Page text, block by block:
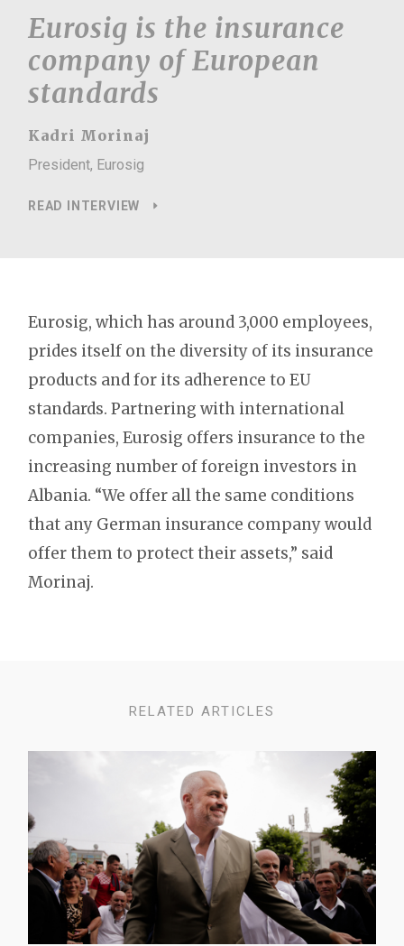
Eurosig is the insurance
company of European
standards
Kadri Morinaj
President, Eurosig
READ INTERVIEW
Eurosig, which has around 3,000 employees,
prides itself on the diversity of its insurance
products and for its adherence to EU
standards. Partnering with international
companies, Eurosig offers insurance to the
increasing number of foreign investors in
Albania. “We offer all the same conditions
that any German insurance company would
offer them to protect their assets,” said
Morinaj.
RELATED ARTICLES